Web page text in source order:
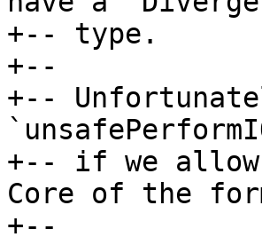
+-- type.
+--
+--
+-- if we
Core of the
+--